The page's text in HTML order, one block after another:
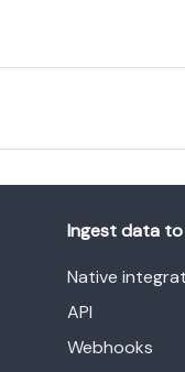
Ingest data
Native
API
Webhooks